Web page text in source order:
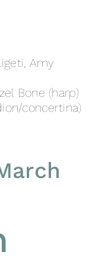
Amy
Bone (harp)
concertina)